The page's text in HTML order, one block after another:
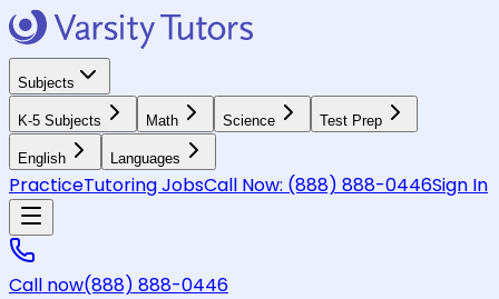
Subjects
K-5 Subjects Math Science Test Prep
English Languages
PracticeTutoring JobsCall Now: (888) 888-0446Sign In
Call now(888) 888-0446